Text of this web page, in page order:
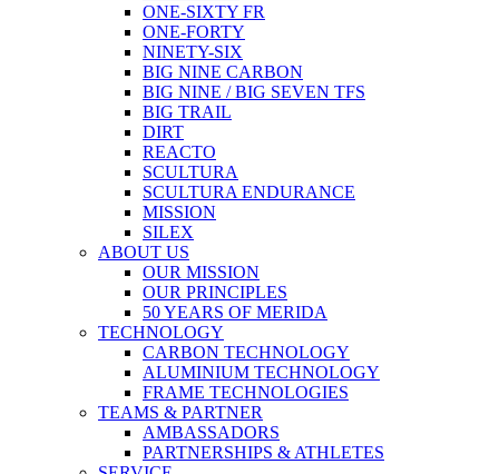
ONE-SIXTY FR
ONE-FORTY
NINETY-SIX
BIG NINE CARBON
BIG NINE / BIG SEVEN TFS
BIG TRAIL
DIRT
REACTO
SCULTURA
SCULTURA ENDURANCE
MISSION
SILEX
ABOUT US
OUR MISSION
OUR PRINCIPLES
50 YEARS OF MERIDA
TECHNOLOGY
CARBON TECHNOLOGY
ALUMINIUM TECHNOLOGY
FRAME TECHNOLOGIES
TEAMS & PARTNER
AMBASSADORS
PARTNERSHIPS & ATHLETES